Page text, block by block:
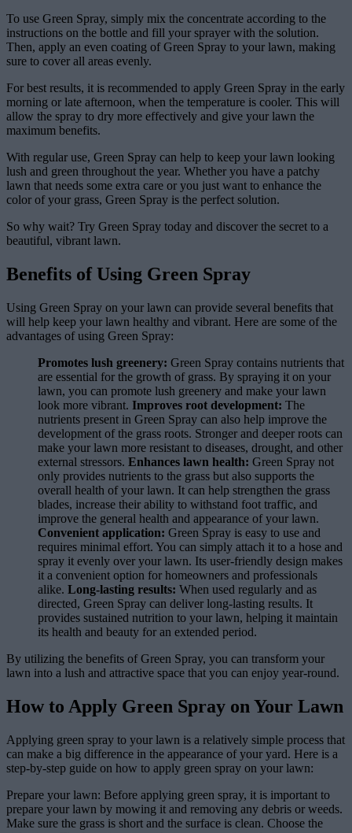
To use Green Spray, simply mix the concentrate according to the
instructions on the bottle and fill your sprayer with the solution.
Then, apply an even coating of Green Spray to your lawn, making
sure to cover all areas evenly.
For best results, it is recommended to apply Green Spray in the early
morning or late afternoon, when the temperature is cooler. This will
allow the spray to dry more effectively and give your lawn the
maximum benefits.
With regular use, Green Spray can help to keep your lawn looking
lush and green throughout the year. Whether you have a patchy
lawn that needs some extra care or you just want to enhance the
color of your grass, Green Spray is the perfect solution.
So why wait? Try Green Spray today and discover the secret to a
beautiful, vibrant lawn.
Benefits of Using Green Spray
Using Green Spray on your lawn can provide several benefits that
will help keep your lawn healthy and vibrant. Here are some of the
advantages of using Green Spray:
Promotes lush greenery: Green Spray contains nutrients that
are essential for the growth of grass. By spraying it on your
lawn, you can promote lush greenery and make your lawn
look more vibrant. Improves root development: The
nutrients present in Green Spray can also help improve the
development of the grass roots. Stronger and deeper roots can
make your lawn more resistant to diseases, drought, and other
external stressors. Enhances lawn health: Green Spray not
only provides nutrients to the grass but also supports the
overall health of your lawn. It can help strengthen the grass
blades, increase their ability to withstand foot traffic, and
improve the general health and appearance of your lawn.
Convenient application: Green Spray is easy to use and
requires minimal effort. You can simply attach it to a hose and
spray it evenly over your lawn. Its user-friendly design makes
it a convenient option for homeowners and professionals
alike. Long-lasting results: When used regularly and as
directed, Green Spray can deliver long-lasting results. It
provides sustained nutrition to your lawn, helping it maintain
its health and beauty for an extended period.
By utilizing the benefits of Green Spray, you can transform your
lawn into a lush and attractive space that you can enjoy year-round.
How to Apply Green Spray on Your Lawn
Applying green spray to your lawn is a relatively simple process that
can make a big difference in the appearance of your yard. Here is a
step-by-step guide on how to apply green spray on your lawn:
Prepare your lawn: Before applying green spray, it is important to
prepare your lawn by mowing it and removing any debris or weeds.
Make sure the grass is short and the surface is clean. Choose the